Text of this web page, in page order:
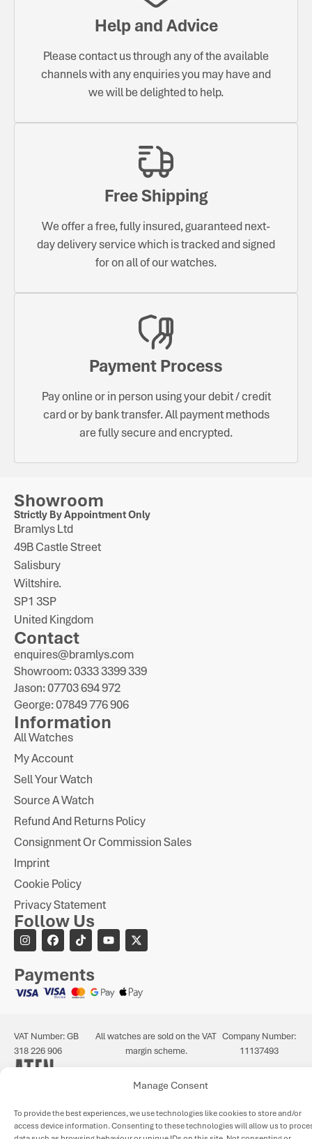
Manage Consent
To provide the best experiences, we use technologies like cookies to store and/or
access device information. Consenting to these technologies will allow us to
Help and Advice
Please contact us through any of the available
channels with any enquiries you may have and
we will be delighted to help.
Free Shipping
We offer a free, fully insured, guaranteed next-
day delivery service which is tracked and signed
for on all of our watches.
Payment Process
Pay online or in person using your debit / credit
card or by bank transfer. All payment methods
are fully secure and encrypted.
Showroom
Strictly By Appointment Only
Bramlys Ltd
49B Castle Street
Salisbury
Wiltshire.
SP1 3SP
United Kingdom
Contact
enquires@bramlys.com
Showroom: 0333 3399 339
Jason: 07703 694 972
George: 07849 776 906
Information
All Watches
My Account
Sell Your Watch
Source A Watch
Refund And Returns Policy
Consignment Or Commission Sales
Imprint
Cookie Policy
Privacy Statement
Follow Us
Payments
VAT Number: GB
318 226 906
All watches are sold on the VAT
margin scheme.
Company Number:
11137493